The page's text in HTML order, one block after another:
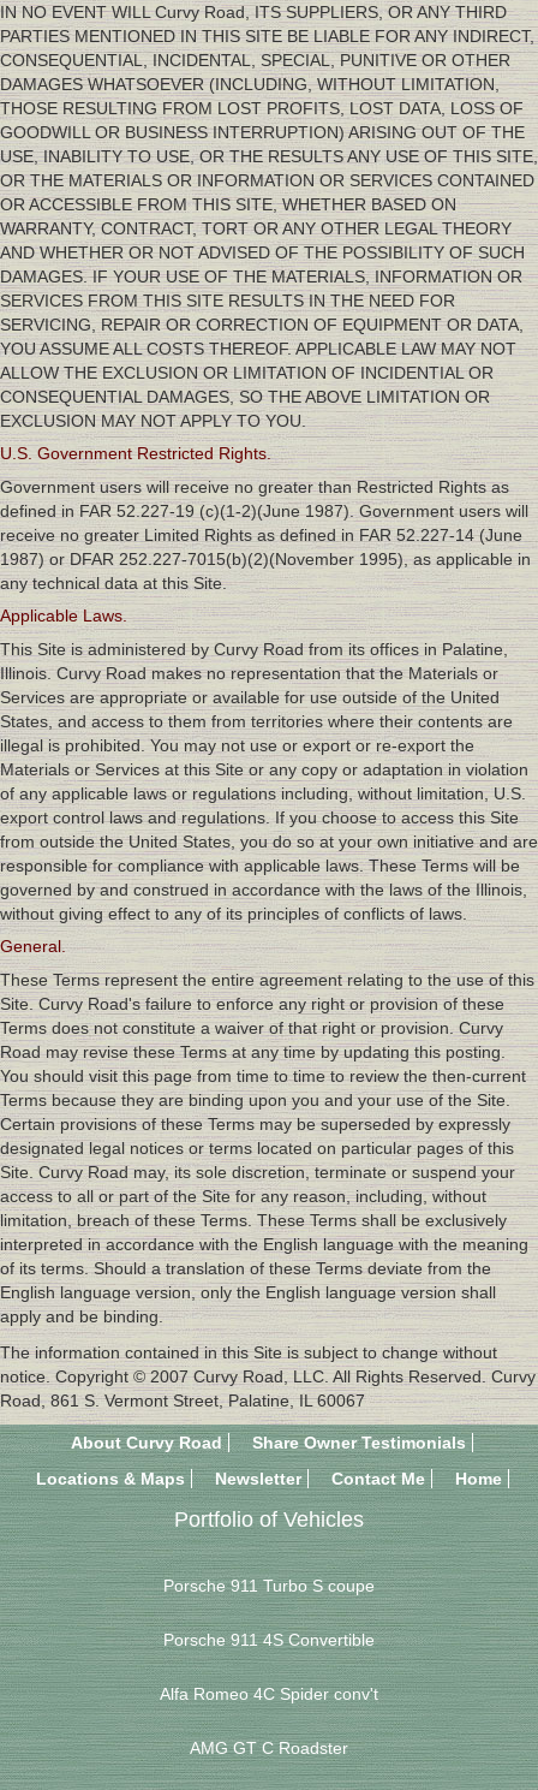
IN NO EVENT WILL Curvy Road, ITS SUPPLIERS, OR ANY THIRD
PARTIES MENTIONED IN THIS SITE BE LIABLE FOR ANY INDIRECT,
CONSEQUENTIAL, INCIDENTAL, SPECIAL, PUNITIVE OR OTHER
DAMAGES WHATSOEVER (INCLUDING, WITHOUT LIMITATION,
THOSE RESULTING FROM LOST PROFITS, LOST DATA, LOSS OF
GOODWILL OR BUSINESS INTERRUPTION) ARISING OUT OF THE
USE, INABILITY TO USE, OR THE RESULTS ANY USE OF THIS SITE,
OR THE MATERIALS OR INFORMATION OR SERVICES CONTAINED
OR ACCESSIBLE FROM THIS SITE, WHETHER BASED ON
WARRANTY, CONTRACT, TORT OR ANY OTHER LEGAL THEORY
AND WHETHER OR NOT ADVISED OF THE POSSIBILITY OF SUCH
DAMAGES. IF YOUR USE OF THE MATERIALS, INFORMATION OR
SERVICES FROM THIS SITE RESULTS IN THE NEED FOR
SERVICING, REPAIR OR CORRECTION OF EQUIPMENT OR DATA,
YOU ASSUME ALL COSTS THEREOF. APPLICABLE LAW MAY NOT
ALLOW THE EXCLUSION OR LIMITATION OF INCIDENTIAL OR
CONSEQUENTIAL DAMAGES, SO THE ABOVE LIMITATION OR
EXCLUSION MAY NOT APPLY TO YOU.
U.S. Government Restricted Rights.
Government users will receive no greater than Restricted Rights as
defined in FAR 52.227-19 (c)(1-2)(June 1987). Government users will
receive no greater Limited Rights as defined in FAR 52.227-14 (June
1987) or DFAR 252.227-7015(b)(2)(November 1995), as applicable in
any technical data at this Site.
Applicable Laws.
This Site is administered by Curvy Road from its offices in Palatine,
Illinois. Curvy Road makes no representation that the Materials or
Services are appropriate or available for use outside of the United
States, and access to them from territories where their contents are
illegal is prohibited. You may not use or export or re-export the
Materials or Services at this Site or any copy or adaptation in violation
of any applicable laws or regulations including, without limitation, U.S.
export control laws and regulations. If you choose to access this Site
from outside the United States, you do so at your own initiative and are
responsible for compliance with applicable laws. These Terms will be
governed by and construed in accordance with the laws of the Illinois,
without giving effect to any of its principles of conflicts of laws.
General.
These Terms represent the entire agreement relating to the use of this
Site. Curvy Road's failure to enforce any right or provision of these
Terms does not constitute a waiver of that right or provision. Curvy
Road may revise these Terms at any time by updating this posting.
You should visit this page from time to time to review the then-current
Terms because they are binding upon you and your use of the Site.
Certain provisions of these Terms may be superseded by expressly
designated legal notices or terms located on particular pages of this
Site. Curvy Road may, its sole discretion, terminate or suspend your
access to all or part of the Site for any reason, including, without
limitation, breach of these Terms. These Terms shall be exclusively
interpreted in accordance with the English language with the meaning
of its terms. Should a translation of these Terms deviate from the
English language version, only the English language version shall
apply and be binding.
The information contained in this Site is subject to change without
notice. Copyright © 2007 Curvy Road, LLC. All Rights Reserved. Curvy
Road, 861 S. Vermont Street, Palatine, IL 60067
About Curvy Road
Share Owner Testimonials
Locations & Maps
Newsletter Contact Me Home
Portfolio of Vehicles
Porsche 911 Turbo S coupe
Porsche 911 4S Convertible
Alfa Romeo 4C Spider conv't
AMG GT C Roadster